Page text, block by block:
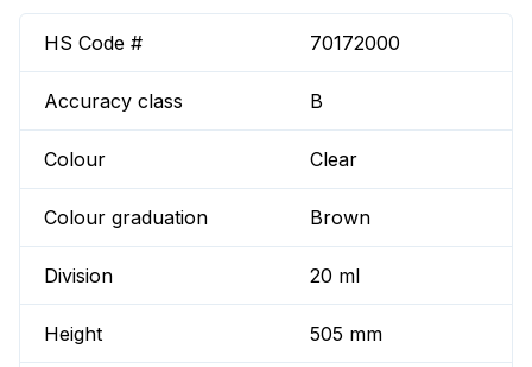
HS Code # 70172000
Accuracy class B
Colour Clear
Colour graduation Brown
Division 20 ml
Height 505 mm